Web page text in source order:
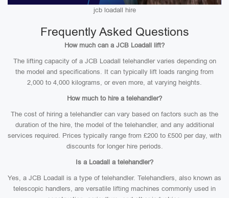
jcb loadall hire
Frequently Asked Questions
How much can a JCB Loadall lift?
The lifting capacity of a JCB Loadall telehandler varies depending on
the model and specifications. It can typically lift loads ranging from
2,000 to 4,000 kilograms, or even more, at varying heights.
How much to hire a telehandler?
The cost of hiring a telehandler can vary based on factors such as the
duration of the hire, the model of the telehandler, and any additional
services required. Prices typically range from £200 to £500 per day, with
discounts for longer hire periods.
Is a Loadall a telehandler?
Yes, a JCB Loadall is a type of telehandler. Telehandlers, also known as
telescopic handlers, are versatile lifting machines commonly used in